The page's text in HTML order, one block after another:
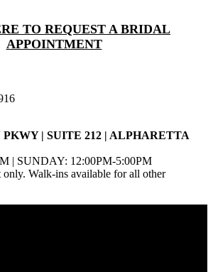
TO REQUEST A BRIDAL
APPOINTMENT
| SUITE 212 | ALPHARETTA
| SUNDAY: 12:00PM-5:00PM
Walk-ins available for all other